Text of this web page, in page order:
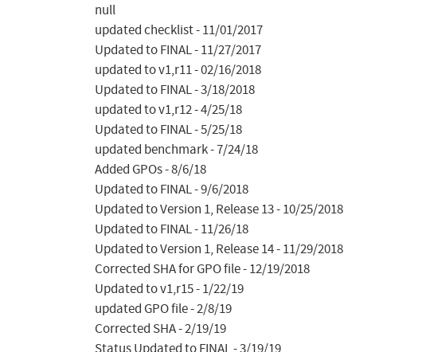
null
updated checklist - 11/01/2017
Updated to FINAL - 11/27/2017
updated to v1,r11 - 02/16/2018
Updated to FINAL - 3/18/2018
updated to v1,r12 - 4/25/18
Updated to FINAL - 5/25/18
updated benchmark - 7/24/18
Added GPOs - 8/6/18
Updated to FINAL - 9/6/2018
Updated to Version 1, Release 13 - 10/25/2018
Updated to FINAL - 11/26/18
Updated to Version 1, Release 14 - 11/29/2018
Corrected SHA for GPO file - 12/19/2018
Updated to v1,r15 - 1/22/19
updated GPO file - 2/8/19
Corrected SHA - 2/19/19